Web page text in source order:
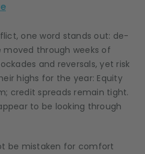
one word stands out: de-
moved through weeks of
and reversals, yet risk
highs for the year: Equity
credit spreads remain tight.
to be looking through
be mistaken for comfort